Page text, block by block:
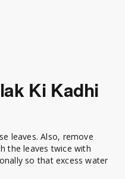
Ki Kadhi
leaves. Also, remove
the leaves twice with
so that excess water